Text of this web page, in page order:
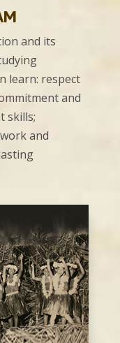
and its
learn: respect
and
skills;
and